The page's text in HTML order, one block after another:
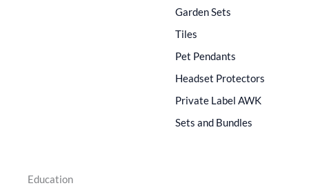
Garden Sets
Tiles
Pet Pendants
Headset Protectors
Private Label AWK
Sets and Bundles
Education